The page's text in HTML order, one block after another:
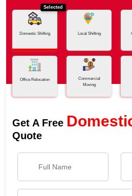
Selected
Domestic Shifting Local Shifting
Office Relocation
Commercial
Moving
Get A Free
Quote